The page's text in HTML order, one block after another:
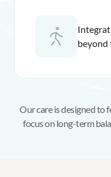
beyond
Our care is designed to
focus on long-term